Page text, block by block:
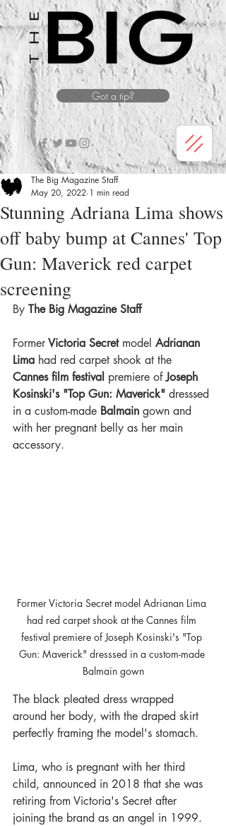
Got a tip?
Stunning Adriana Lima shows
off baby bump at Cannes' Top
Gun: Maverick red carpet
screening
The Big Magazine Staff
May 20, 2022 1 min read
By The Big Magazine Staff
Former Victoria Secret model Adrianan
Lima had red carpet shook at the
Cannes film festival premiere of Joseph
Kosinski's "Top Gun: Maverick" dresssed
in a custom-made Balmain gown and
with her pregnant belly as her main
accessory.
Former Victoria Secret model Adrianan Lima
had red carpet shook at the Cannes film
festival premiere of Joseph Kosinski's "Top
Gun: Maverick" dresssed in a custom-made
Balmain gown
The black pleated dress wrapped
around her body, with the draped skirt
perfectly framing the model's stomach.
Lima, who is pregnant with her third
child, announced in 2018 that she was
retiring from Victoria's Secret after
joining the brand as an angel in 1999.